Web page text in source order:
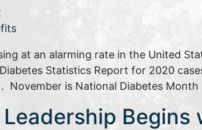
at an alarming rate in the United
Statistics Report for 2020
November is National Diabetes
Begins